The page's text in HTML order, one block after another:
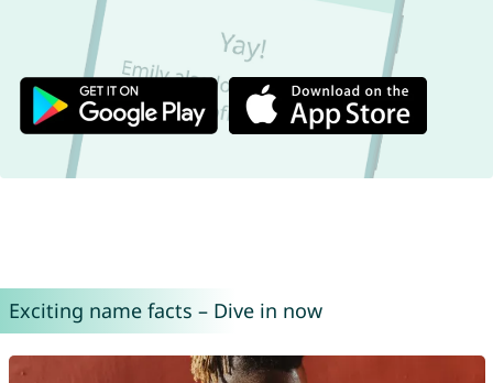
Exciting name facts – Dive in now